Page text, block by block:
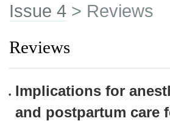
Issue 4 > Reviews
Reviews
Implications for
and postpartum care